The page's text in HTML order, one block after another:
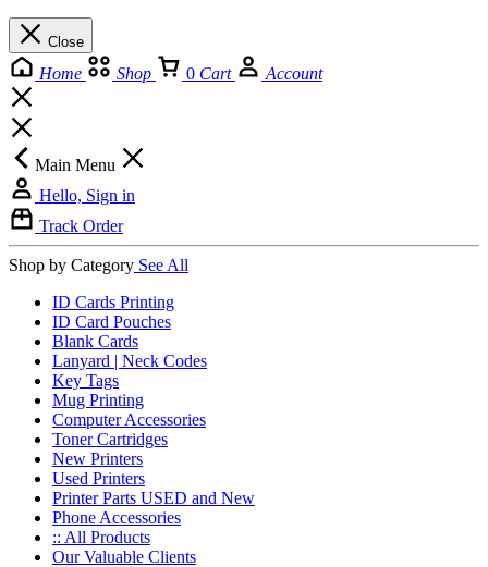
Close
Home Shop 0 Cart Account
Main Menu
Hello, Sign in
Track Order
Shop by Category See All
ID Cards Printing
ID Card Pouches
Blank Cards
Lanyard | Neck Codes
Key Tags
Mug Printing
Computer Accessories
Toner Cartridges
New Printers
Used Printers
Printer Parts USED and New
Phone Accessories
:: All Products
Our Valuable Clients